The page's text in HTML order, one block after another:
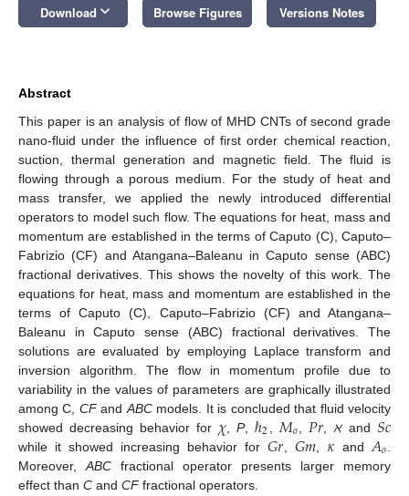
Download keyboard_arrow_down Browse Figures Versions Notes
Abstract
This paper is an analysis of flow of MHD CNTs of second grade
nano-fluid under the influence of first order chemical reaction,
suction, thermal generation and magnetic field. The fluid is
flowing through a porous medium. For the study of heat and
mass transfer, we applied the newly introduced differential
operators to model such flow. The equations for heat, mass and
momentum are established in the terms of Caputo (C), Caputo–
Fabrizio (CF) and Atangana–Baleanu in Caputo sense (ABC)
fractional derivatives. This shows the novelty of this work. The
equations for heat, mass and momentum are established in the
terms of Caputo (C), Caputo–Fabrizio (CF) and Atangana–
Baleanu in Caputo sense (ABC) fractional derivatives. The
solutions are evaluated by employing Laplace transform and
inversion algorithm. The flow in momentum profile due to
variability in the values of parameters are graphically illustrated
among C, CFand ABCmodels. It is concluded that fluid velocity
showed decreasing behavior for 𝜒 ,P,ℏ2 𝑀𝑜 𝑃𝑟 ℵand 𝑆𝑐
while it showed increasing behavior for𝐺𝑟𝐺𝑚𝜅and 𝐴𝑜
Moreover, ABC fractional operator presents larger memory
effect than C and CFfractional operators.